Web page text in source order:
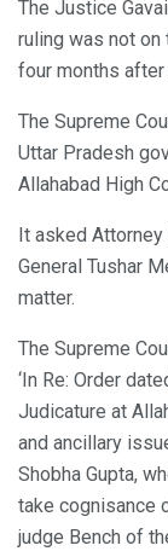
The Justice
ruling was not
four months
The Supreme
Uttar Pradesh
Allahabad High
It asked Attorney
General Tushar
matter.
The Supreme
‘In Re: Order
Judicature at
and ancillary
Shobha Gupta,
take cognisance
judge Bench of